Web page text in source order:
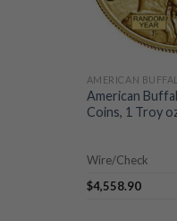
American
Coins, 1 Troy
Wire/Check
$4,558.90